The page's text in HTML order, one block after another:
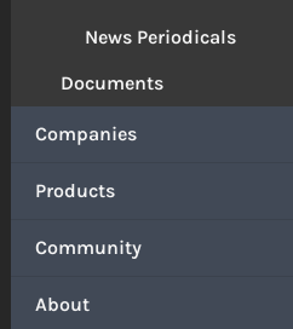
News Periodicals
Documents
Companies
Products
Community
About